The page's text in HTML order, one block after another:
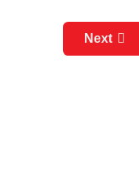
Next